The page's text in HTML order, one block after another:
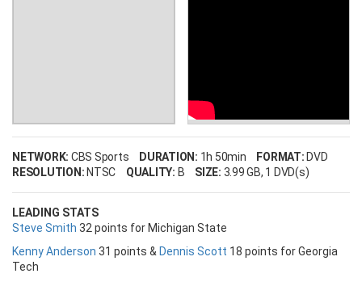
NETWORK: CBS Sports DURATION: 1h 50min FORMAT: DVD
RESOLUTION: NTSC QUALITY: B SIZE: 3.99 GB, 1 DVD(s)
LEADING STATS
Steve Smith 32 points for Michigan State
Kenny Anderson 31 points & Dennis Scott 18 points for Georgia
Tech